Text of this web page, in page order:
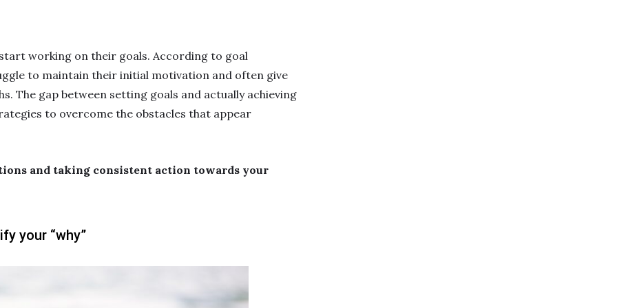
working on their goals. According to goal
to maintain their initial motivation and often give
The gap between setting goals and actually achieving
to overcome the obstacles that appear
and taking consistent action towards your
your “why”